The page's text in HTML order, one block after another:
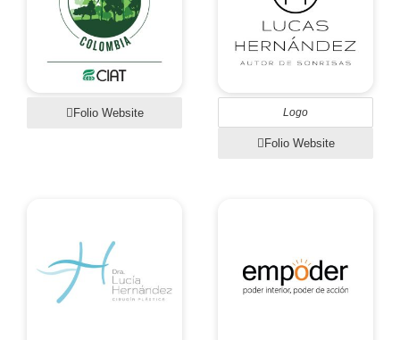
Folio Website Logo
Folio Website